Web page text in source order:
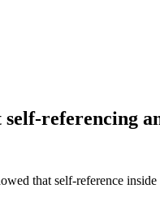
self-referencing
that self-reference